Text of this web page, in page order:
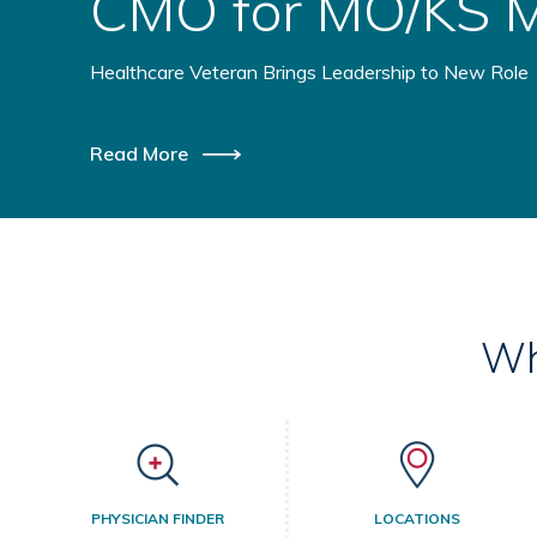
Healthcare Providers Coming Together to Benefit
Read More
PHYSICIAN FINDER LOCATIONS